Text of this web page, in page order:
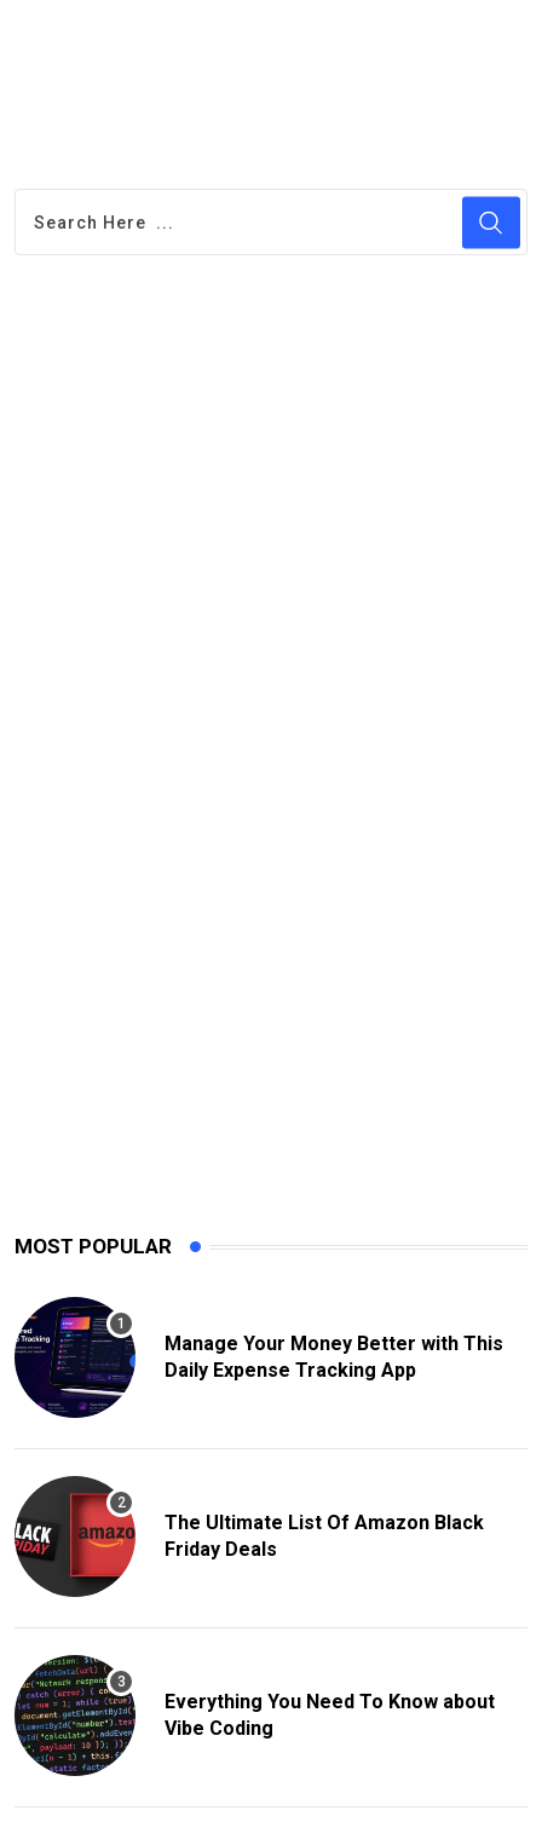
MOST POPULAR
Manage Your Money Better with This
Daily Expense Tracking App
The Ultimate List Of Amazon Black
Friday Deals
Everything You Need To Know about
Vibe Coding